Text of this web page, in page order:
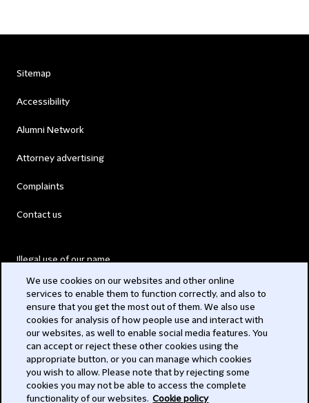
Sitemap
Accessibility
Alumni Network
Attorney advertising
Complaints
Contact us
Illegal use of our name
Modern Slavery Act
Privacy
Subscribe
We use cookies on our websites and other online
services to enable them to function correctly, and also to
ensure that you get the most out of them. We also use
cookies for analysis of how people use and interact with
our websites, as well to enable social media features. You
can accept or reject these other cookies using the
appropriate button, or you can manage which cookies
you wish to allow. Please note that by rejecting some
cookies you may not be able to access the complete
functionality of our websites. Cookie policy